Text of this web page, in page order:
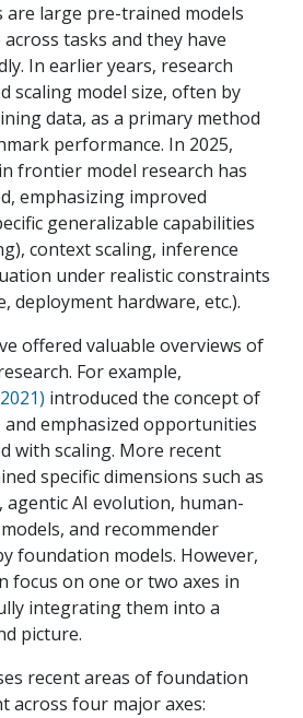
are large pre-trained models
tasks and they have
In earlier years, research
scaling model size, often by
data, as a primary method
performance. In 2025,
frontier model research has
emphasizing improved
generalizable capabilities
context scaling, inference
under realistic constraints
deployment hardware, etc.).
offered valuable overviews of
For example,
introduced the concept of
emphasized opportunities
with scaling. More recent
specific dimensions such as
agentic AI evolution, human-
and recommender
foundation models. However,
focus on one or two axes in
integrating them into a
picture.
recent areas of foundation
across four major axes: